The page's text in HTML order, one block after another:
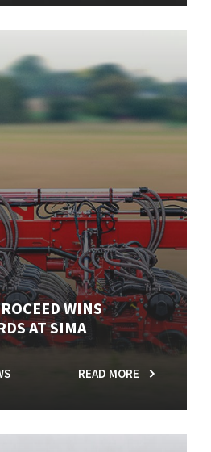
WINS
AT SIMA
READ MORE